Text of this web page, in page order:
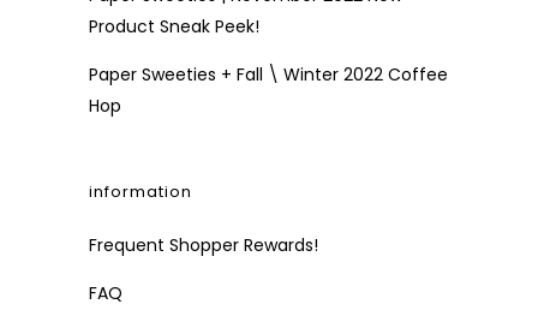
Product Sneak Peek!
Paper Sweeties + Fall \ Winter 2022 Coffee
Hop
information
Frequent Shopper Rewards!
FAQ